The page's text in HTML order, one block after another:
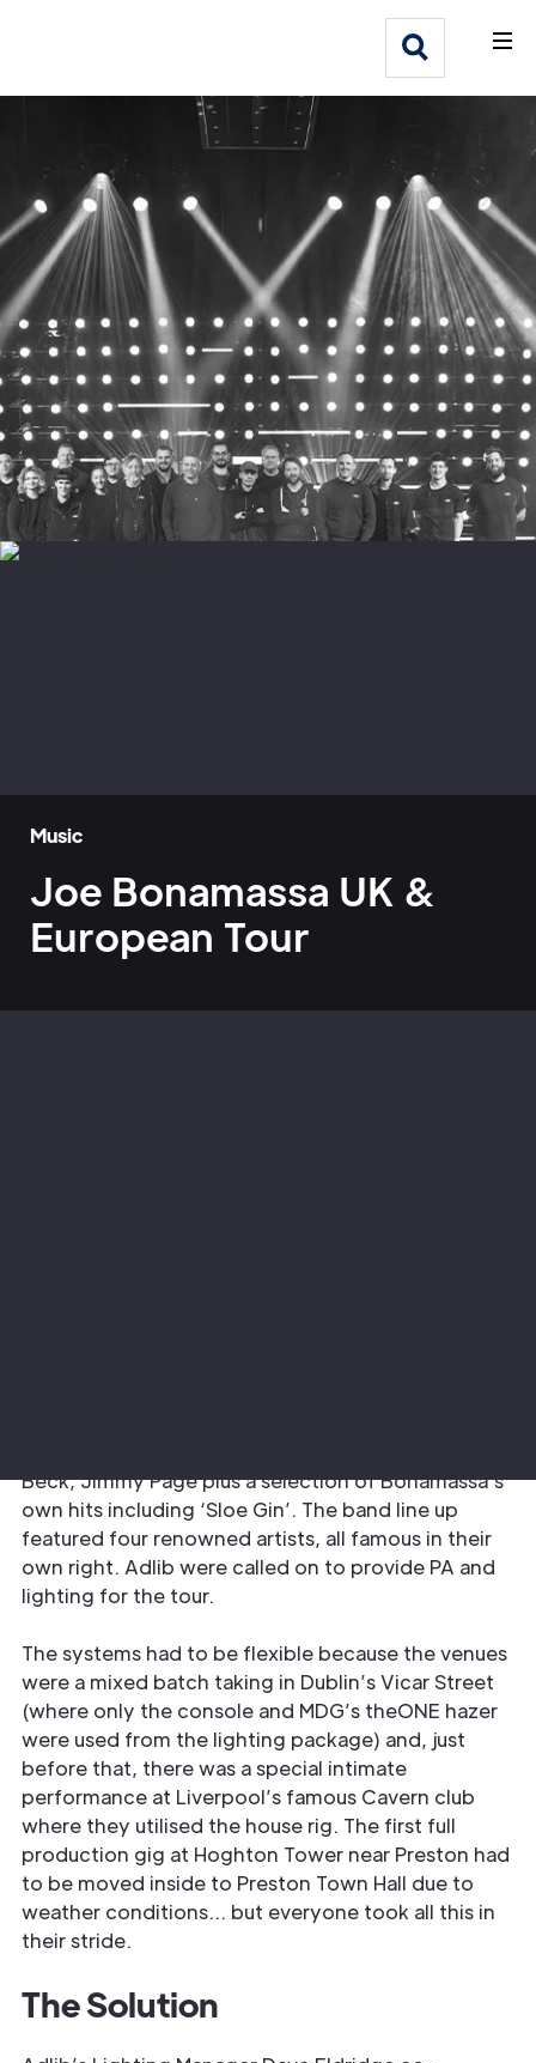
Webflow Homepage
Who We Help
Why Adlib
Our
Work
Music
Joe Bonamassa UK &
European Tour
Beck, Jimmy Page plus a selection of Bonamassa’s
own hits including ‘Sloe Gin’. The band line up
featured four renowned artists, all famous in their
own right. Adlib were called on to provide PA and
lighting for the tour.
The systems had to be flexible because the venues
were a mixed batch taking in Dublin’s Vicar Street
(where only the console and MDG’s theONE hazer
were used from the lighting package) and, just
before that, there was a special intimate
performance at Liverpool’s famous Cavern club
where they utilised the house rig. The first full
production gig at Hoghton Tower near Preston had
to be moved inside to Preston Town Hall due to
weather conditions… but everyone took all this in
their stride.
The Solution